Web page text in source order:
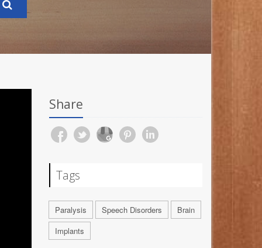
Share
Tags
Paralysis Speech Disorders
Brain
Implants